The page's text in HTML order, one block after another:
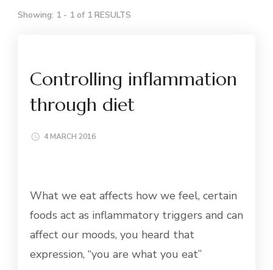
Showing: 1 - 1 of 1 RESULTS
Controlling inflammation
through diet
4 MARCH 2016
What we eat affects how we feel, certain
foods act as inflammatory triggers and can
affect our moods, you heard that
expression, “you are what you eat”